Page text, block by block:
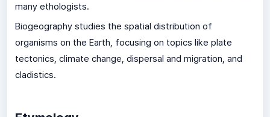
many ethologists.
Biogeography studies the spatial distribution of
organisms on the Earth, focusing on topics like plate
tectonics, climate change, dispersal and migration, and
cladistics.